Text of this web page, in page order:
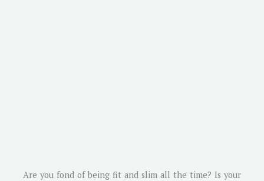
Are you fond of being fit and slim all the time? Is your